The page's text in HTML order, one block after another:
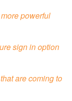
powerful
sign in option
are coming to